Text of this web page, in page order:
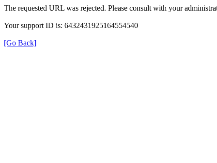
The requested URL was rejected. Please consult with your
Your support ID is: 6432431925164554540
[Go Back]